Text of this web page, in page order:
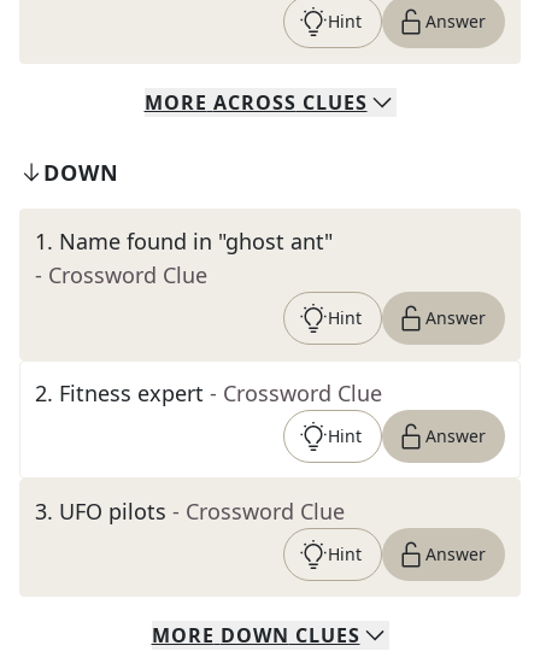
Hint Answer
MORE ACROSS CLUES
DOWN
1. Name found in "ghost ant"
- Crossword Clue
Hint Answer
2. Fitness expert - Crossword Clue
Hint Answer
3. UFO pilots - Crossword Clue
Hint Answer
MORE DOWN CLUES